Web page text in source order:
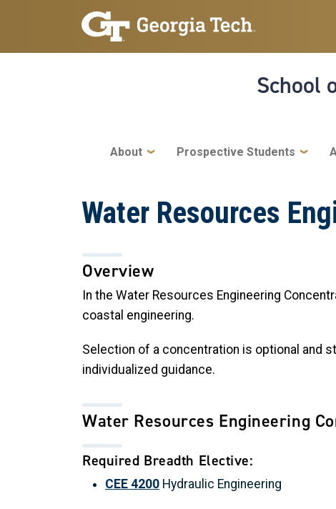
Skip to main navigation
Skip to main content
School
Main navigation
About Prospective Students
Water Resources
Overview
In the Water Resources Engineering
coastal engineering.
Selection of a concentration is optional and
individualized guidance.
Water Resources Engineering
Required Breadth Elective:
CEE 4200 Hydraulic Engineering